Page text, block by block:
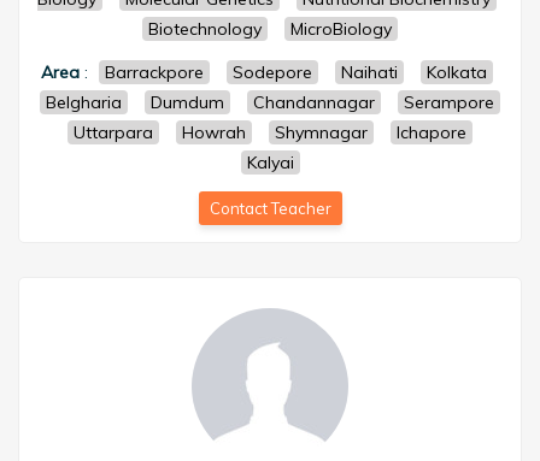
Biotechnology
MicroBiology
Area : Barrackpore Sodepore Naihati
Kolkata
Belgharia
Dumdum Chandannagar
Serampore
Uttarpara
Howrah Shymnagar
Ichapore
Kalyai
Contact Teacher